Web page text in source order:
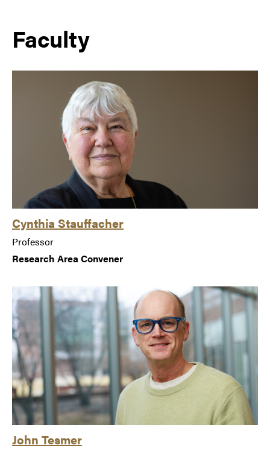
Faculty
Cynthia Stauffacher
Professor
Research Area Convener
John Tesmer